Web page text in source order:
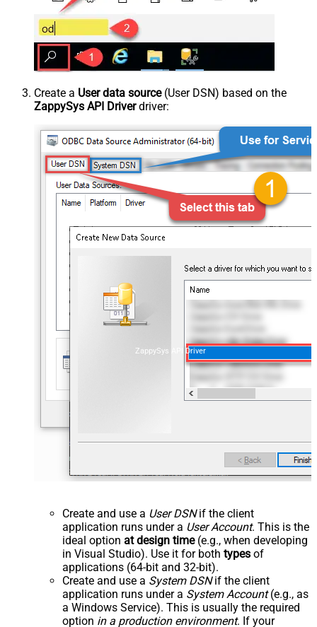
Create a User data source(User DSN) based on the
ZappySys API Driverdriver:
ZappySys API Driver
Create and use a User DSNif the client
application runs under a User Account. This is the
ideal option at design time(e.g., when developing
in Visual Studio). Use it for both types of
applications (64-bit and 32-bit).
Create and use a System DSNif the client
application runs under a System Account(e.g., as
a Windows Service). This is usually the required
option in a production environment. If your